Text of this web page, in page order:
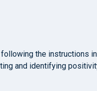
the instructions
and identifying